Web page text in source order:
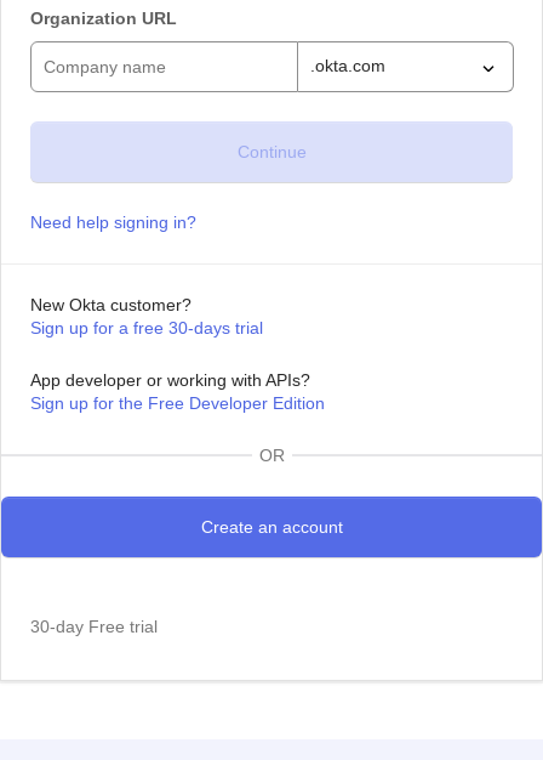
Organization URL
.okta.com
Need help signing in?
New Okta customer?
Sign up for a free 30-days trial
App developer or working with APIs?
Sign up for the Free Developer Edition
OR
30-day Free trial